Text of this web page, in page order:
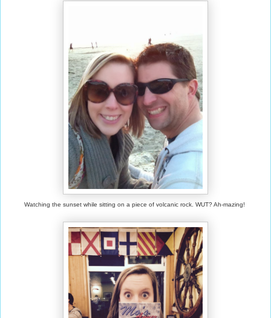
Watching the sunset while sitting on a piece of volcanic rock. WUT? Ah-mazing!